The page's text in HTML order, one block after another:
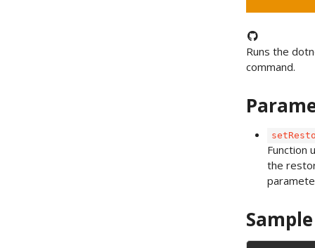
Runs the
command.
Function
the
Sample